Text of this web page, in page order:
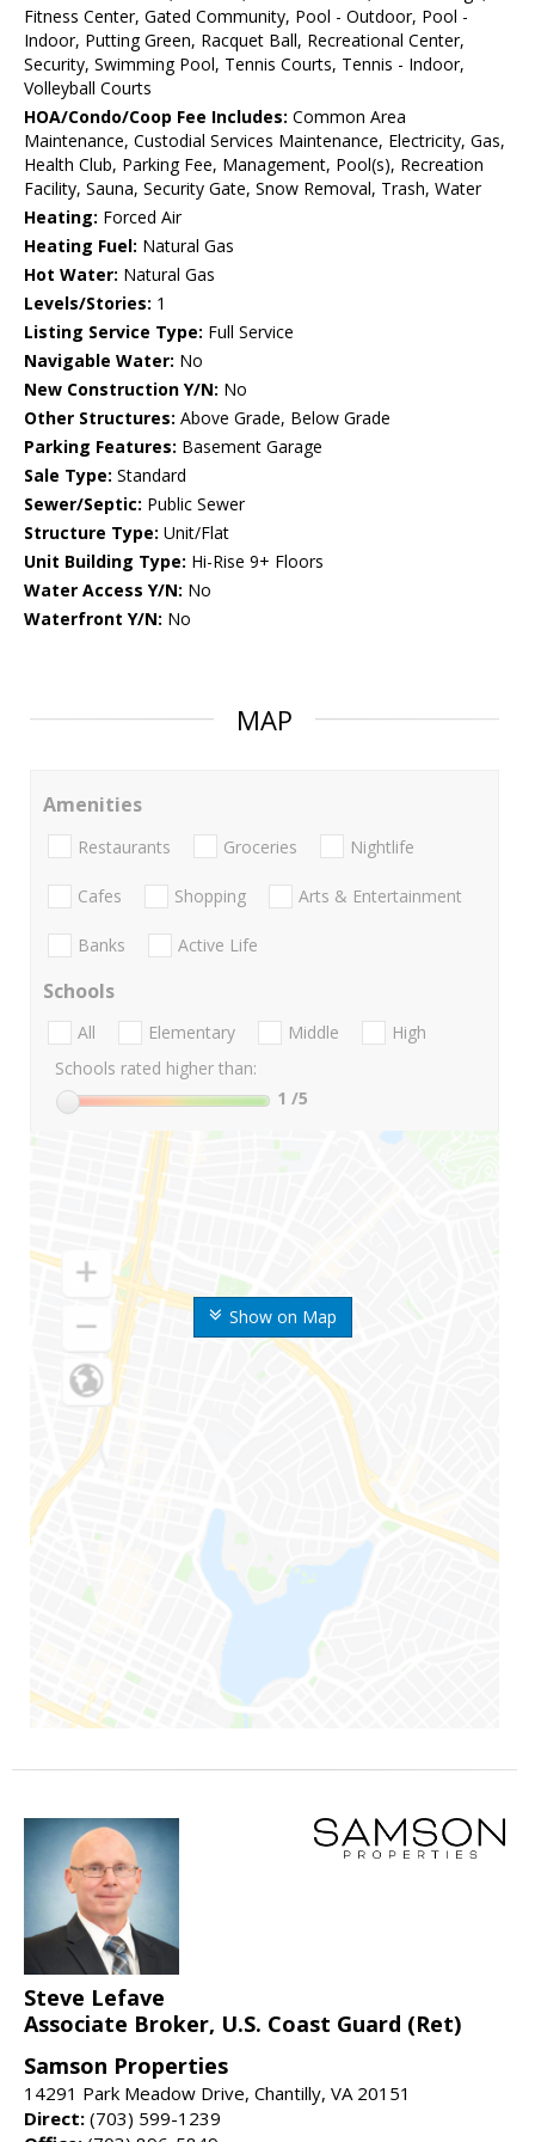
Fitness Center, Gated Community, Pool - Outdoor, Pool -
Indoor, Putting Green, Racquet Ball, Recreational Center,
Security, Swimming Pool, Tennis Courts, Tennis - Indoor,
Volleyball Courts
HOA/Condo/Coop Fee Includes: Common Area
Maintenance, Custodial Services Maintenance, Electricity, Gas,
Health Club, Parking Fee, Management, Pool(s), Recreation
Facility, Sauna, Security Gate, Snow Removal, Trash, Water
Heating: Forced Air
Heating Fuel: Natural Gas
Hot Water: Natural Gas
Levels/Stories: 1
Listing Service Type: Full Service
Navigable Water: No
New Construction Y/N: No
Other Structures: Above Grade, Below Grade
Parking Features: Basement Garage
Sale Type: Standard
Sewer/Septic: Public Sewer
Structure Type: Unit/Flat
Unit Building Type: Hi-Rise 9+ Floors
Water Access Y/N: No
Waterfront Y/N: No
MAP
Show on Map
Amenities
Restaurants Groceries Nightlife
Cafes Shopping Arts & Entertainment
Banks Active Life
Schools
All Elementary Middle
High
Schools rated higher than:
1 /5
Steve Lefave
Associate Broker, U.S. Coast Guard (Ret)
Samson Properties
14291 Park Meadow Drive, Chantilly, VA 20151
Direct: (703) 599-1239